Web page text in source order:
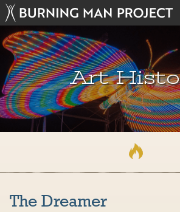
Art
The Dreamer